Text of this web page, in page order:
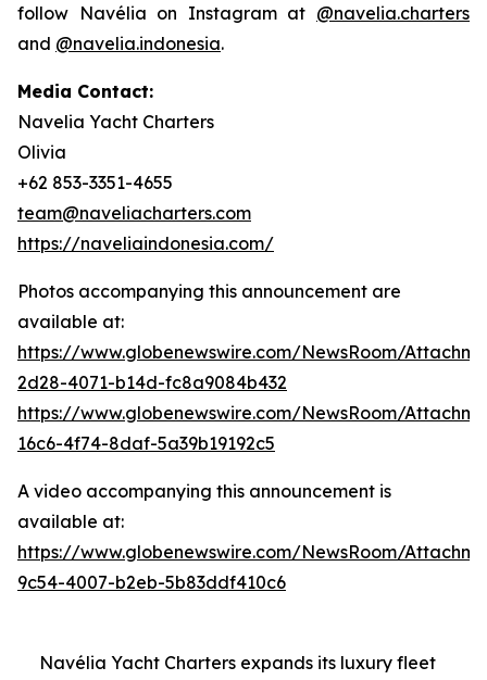
follow Navélia on Instagram at @navelia.charters
and @navelia.indonesia.
Media Contact:
Navelia Yacht Charters
Olivia
+62 853-3351-4655
team@naveliacharters.com
https://naveliaindonesia.com/
Photos accompanying this announcement are
available at:
https://www.globenewswire.com/NewsRoom/
2d28-4071-b14d-fc8a9084b432
https://www.globenewswire.com/NewsRoom/
16c6-4f74-8daf-5a39b19192c5
A video accompanying this announcement is
available at:
https://www.globenewswire.com/NewsRoom/
9c54-4007-b2eb-5b83ddf410c6
Navélia Yacht Charters expands its luxury fleet